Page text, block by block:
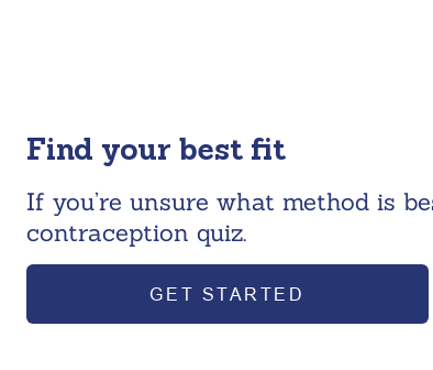
Find your best fit
If you’re unsure what method is
contraception quiz.
GET STARTED